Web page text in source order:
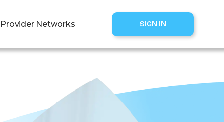
Provider Networks SIGN IN